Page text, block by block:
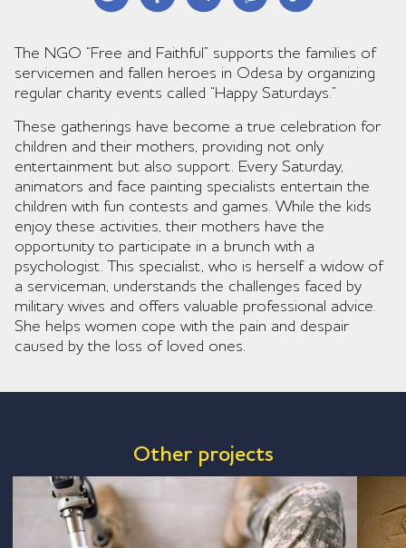
The NGO “Free and Faithful” supports the families of
servicemen and fallen heroes in Odesa by organizing
regular charity events called “Happy Saturdays.”
These gatherings have become a true celebration for
children and their mothers, providing not only
entertainment but also support. Every Saturday,
animators and face painting specialists entertain the
children with fun contests and games. While the kids
enjoy these activities, their mothers have the
opportunity to participate in a brunch with a
psychologist. This specialist, who is herself a widow of
a serviceman, understands the challenges faced by
military wives and offers valuable professional advice.
She helps women cope with the pain and despair
caused by the loss of loved ones.
Other projects